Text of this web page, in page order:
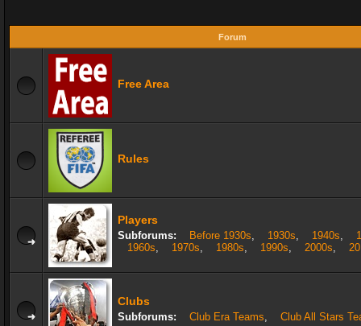
Forum
Free Area
Rules
Players
Subforums: Before 1930s, 1930s, 1940s,
1960s, 1970s, 1980s, 1990s, 2000s,
Clubs
Subforums: Club Era Teams, Club All Stars